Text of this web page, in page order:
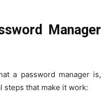
Manager
a password manager is,
steps that make it work: